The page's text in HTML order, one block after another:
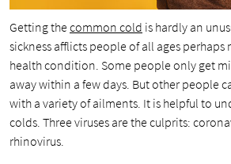
Getting thecommon cold is hardly an
sickness afflicts people of all ages
health condition. Some people only get
away within a few days. But other people
with a variety of ailments. It is helpful to
colds. Three viruses are the culprits:
rhinovirus.